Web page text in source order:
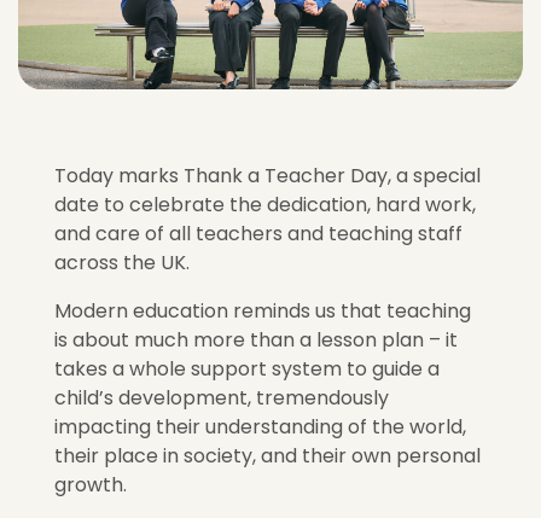
Today marks Thank a Teacher Day, a special
date to celebrate the dedication, hard work,
and care of all teachers and teaching staff
across the UK.
Modern education reminds us that teaching
is about much more than a lesson plan – it
takes a whole support system to guide a
child’s development, tremendously
impacting their understanding of the world,
their place in society, and their own personal
growth.